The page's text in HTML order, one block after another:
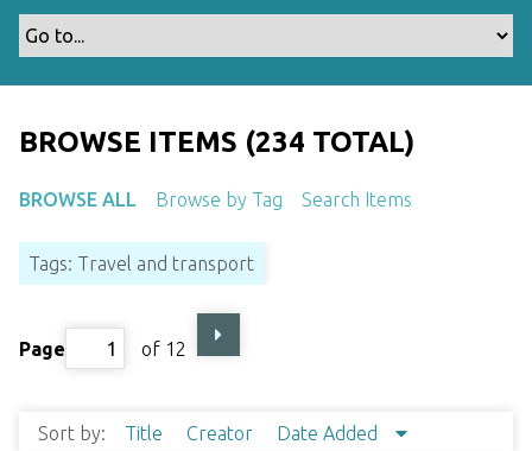
BROWSE ITEMS (234 TOTAL)
BROWSE ALL Browse by Tag Search Items
Tags: Travel and transport
Page of 12
Sort by: Title Creator Date Added